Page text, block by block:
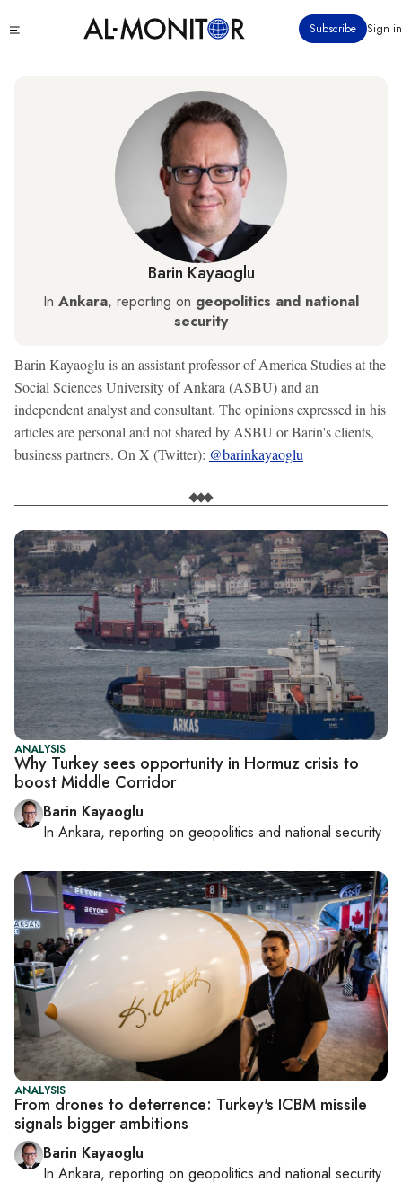
to
Subscribe Sign in
Barin Kayaoglu
In Ankara, reporting on geopolitics and national
security
Barin Kayaoglu is an assistant professor of America Studies at the
Social Sciences University of Ankara (ASBU) and an
independent analyst and consultant. The opinions expressed in his
articles are personal and not shared by ASBU or Barin's clients,
business partners. On X (Twitter): @barinkayaoglu
ANALYSIS
Why Turkey sees opportunity in Hormuz crisis to
boost Middle Corridor
Barin Kayaoglu
In Ankara, reporting on geopolitics and national security
ANALYSIS
From drones to deterrence: Turkey's ICBM missile
signals bigger ambitions
Barin Kayaoglu
In Ankara, reporting on geopolitics and national security